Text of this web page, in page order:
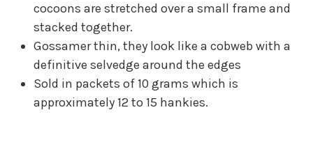
cocoons are stretched over a small frame and
stacked together.
Gossamer thin, they look like a cobweb with a
definitive selvedge around the edges
Sold in packets of 10 grams which is
approximately 12 to 15 hankies.